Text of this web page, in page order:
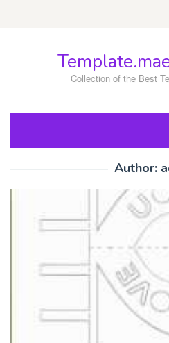
Collection of the Best
Author: